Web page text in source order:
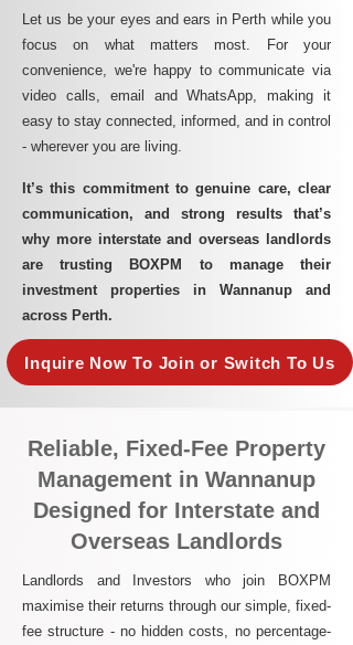
Let us be your eyes and ears in Perth while you
focus on what matters most. For your
convenience, we're happy to communicate via
video calls, email and WhatsApp, making it
easy to stay connected, informed, and in control
- wherever you are living.​
It’s this commitment to genuine care, clear
communication, and strong results that’s
why more interstate and overseas landlords
are trusting BOXPM to manage their
investment properties in Wannanup and
across Perth.
Inquire Now To Join or Switch To Us
Reliable, Fixed-Fee Property
Management in Wannanup
Designed for Interstate and
Overseas Landlords
Landlords and Investors who join BOXPM
maximise their returns through our simple, fixed-
fee structure - no hidden costs, no percentage-